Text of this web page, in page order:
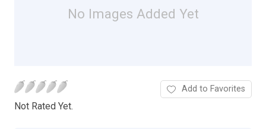
No Images Added Yet
Not Rated Yet.
Add to Favorites